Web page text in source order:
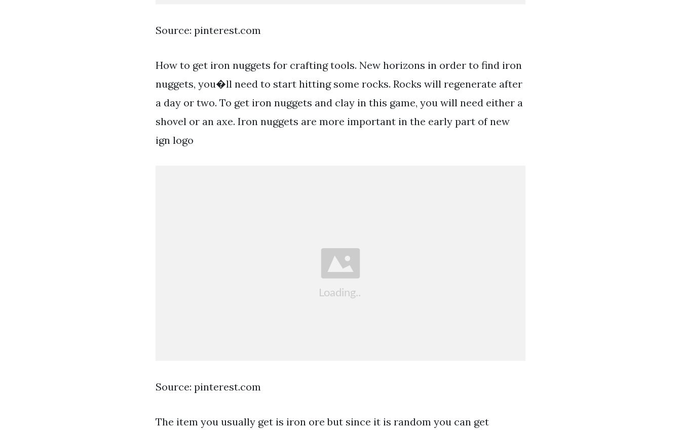
Source: pinterest.com
How to get iron nuggets for crafting tools. New horizons in order to find iron
nuggets, you�ll need to start hitting some rocks. Rocks will regenerate after
a day or two. To get iron nuggets and clay in this game, you will need either a
shovel or an axe. Iron nuggets are more important in the early part of new
ign logo
Source: pinterest.com
The item you usually get is iron ore but since it is random you can get